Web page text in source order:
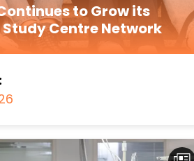
to Grow its
Centre Network